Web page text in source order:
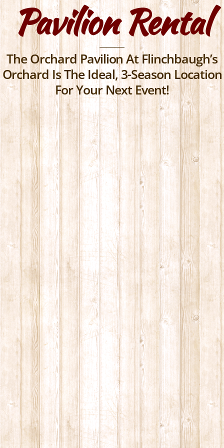
Skip
to
contentPavilion Rental
The Orchard Pavilion At Flinchbaugh’s
Orchard Is The Ideal, 3-Season Location
For Your Next Event!